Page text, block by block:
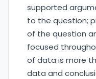
supported
to the question;
of the question
focused
of data is more
data and